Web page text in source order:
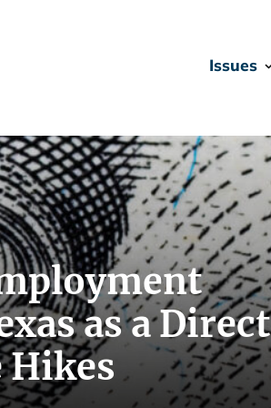
Issues
as a Direct
Hikes